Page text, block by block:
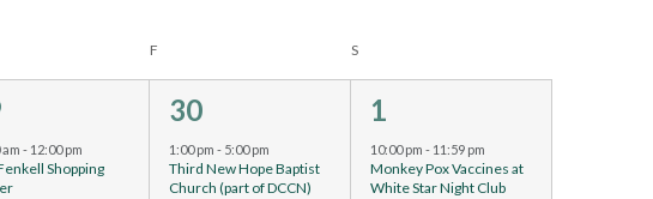
F S
am- 12:00 pm
Shopping
1
event,
30
1:00 pm- 5:00 pm
Third New Hope Baptist
Church (part of DCCN)
1
event,
1
10:00 pm- 11:59 pm
Monkey Pox Vaccines at
White Star Night Club